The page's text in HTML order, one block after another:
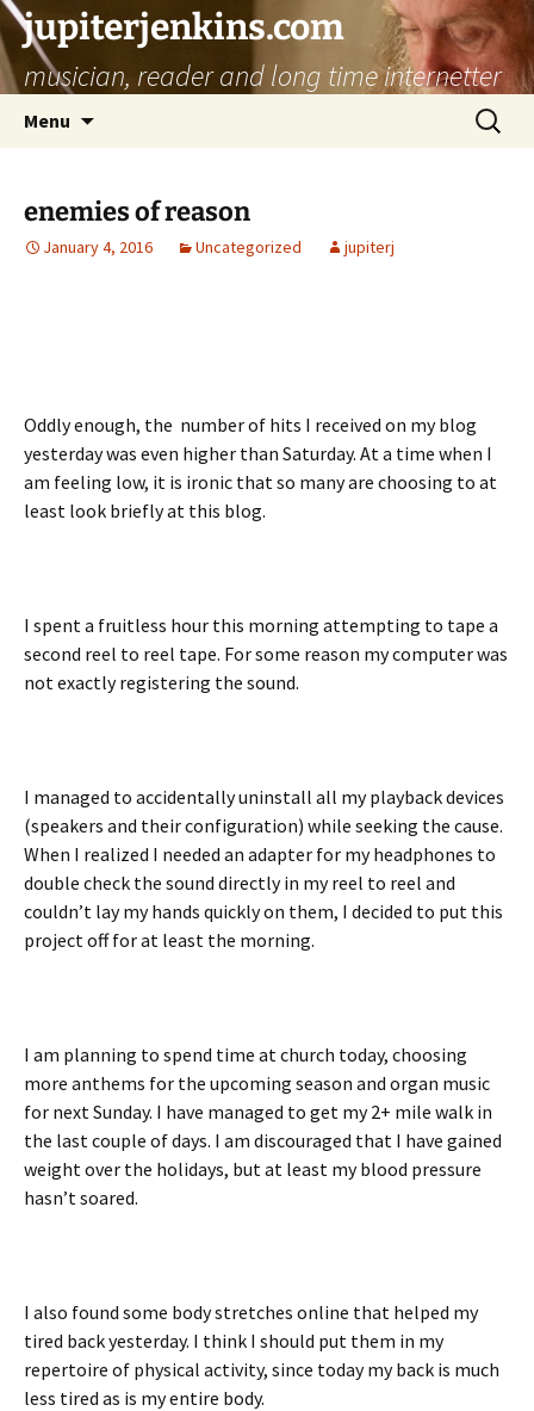
jupiterjenkins.com
musician, reader and long time internetter
Menu
Search
for:
enemies of reason
January 4, 2016 Uncategorized jupiterj
Oddly enough, the number of hits I received on my blog
yesterday was even higher than Saturday. At a time when I
am feeling low, it is ironic that so many are choosing to at
least look briefly at this blog.
I spent a fruitless hour this morning attempting to tape a
second reel to reel tape. For some reason my computer was
not exactly registering the sound.
I managed to accidentally uninstall all my playback devices
(speakers and their configuration) while seeking the cause.
When I realized I needed an adapter for my headphones to
double check the sound directly in my reel to reel and
couldn’t lay my hands quickly on them, I decided to put this
project off for at least the morning.
I am planning to spend time at church today, choosing
more anthems for the upcoming season and organ music
for next Sunday. I have managed to get my 2+ mile walk in
the last couple of days. I am discouraged that I have gained
weight over the holidays, but at least my blood pressure
hasn’t soared.
I also found some body stretches online that helped my
tired back yesterday. I think I should put them in my
repertoire of physical activity, since today my back is much
less tired as is my entire body.